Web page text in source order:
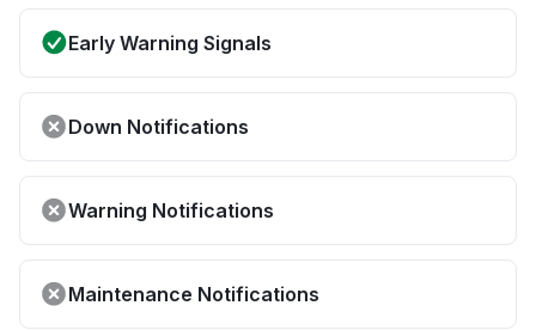
Early Warning Signals
Down Notifications
Warning Notifications
Maintenance Notifications